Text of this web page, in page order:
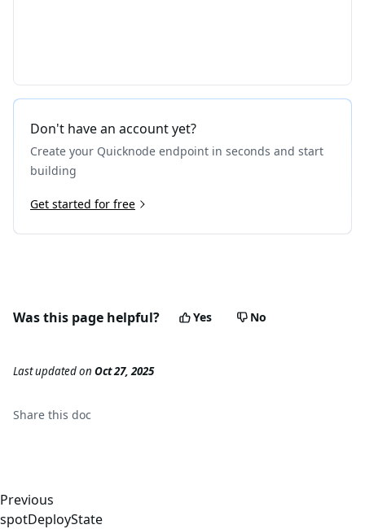
Don't have an account yet?
Create your Quicknode endpoint in seconds and start
building
Get started for free
Was this page helpful? Yes No
Last updatedon Oct 27, 2025
Share this doc
Previous
spotDeployState